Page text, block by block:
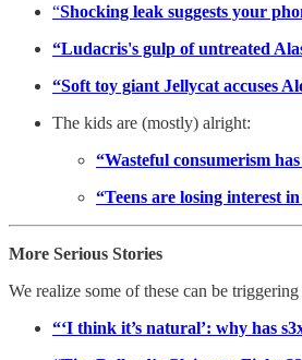
“Shocking leak suggests your
“Ludacris's gulp of untreated
“Soft toy giant Jellycat accuses
The kids are (mostly) alright:
“Wasteful consumerism
“Teens are losing interest
More Serious Stories
We realize some of these can be
“‘I think it’s natural’: why has